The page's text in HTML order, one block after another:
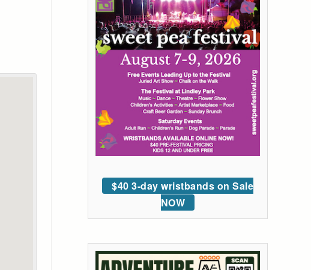
$40 3-day wristbands on Sale
NOW